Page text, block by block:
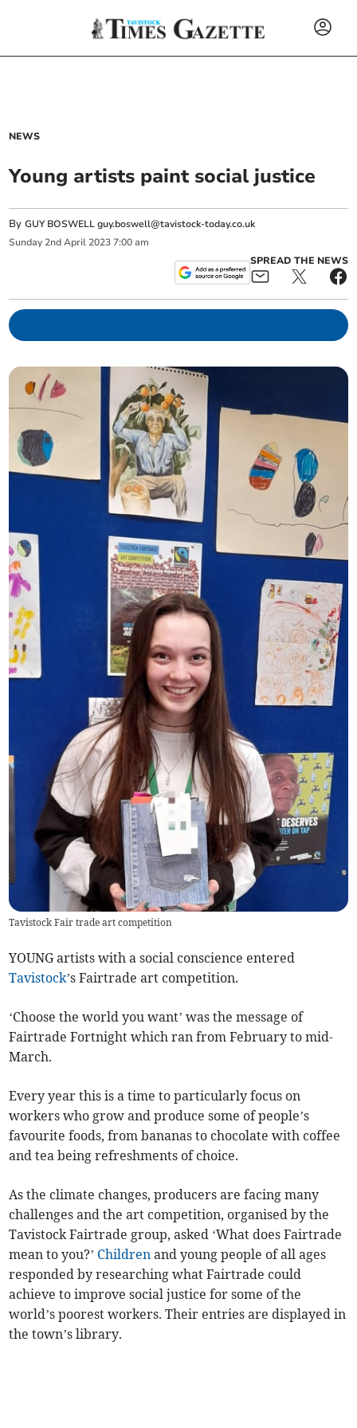
NEWS
Young artists paint social justice
ByGUY BOSWELLguy.boswell@tavistock-today.co.uk
Sunday 2nd April 2023 7:00 am
SPREAD THE NEWS
Tavistock Fair trade art competition
YOUNG artists with a social conscience entered
Tavistock’s Fairtrade art competition.
‘Choose the world you want’ was the message of
Fairtrade Fortnight which ran from February to mid-
March.
Every year this is a time to particularly focus on
workers who grow and produce some of people’s
favourite foods, from bananas to chocolate with coffee
and tea being refreshments of choice.
As the climate changes, producers are facing many
challenges and the art competition, organised by the
Tavistock Fairtrade group, asked ‘What does Fairtrade
mean to you?’ Children and young people of all ages
responded by researching what Fairtrade could
achieve to improve social justice for some of the
world’s poorest workers. Their entries are displayed in
the town’s library.